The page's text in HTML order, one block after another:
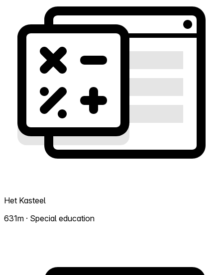
Het Kasteel
631m · Special education